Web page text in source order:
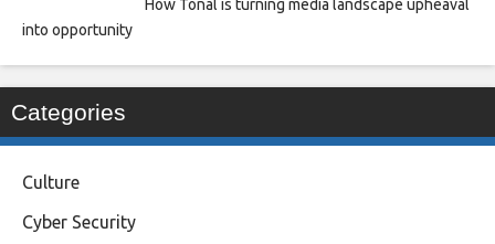
How Tonal is turning media landscape upheaval
into opportunity
Categories
Culture
Cyber Security